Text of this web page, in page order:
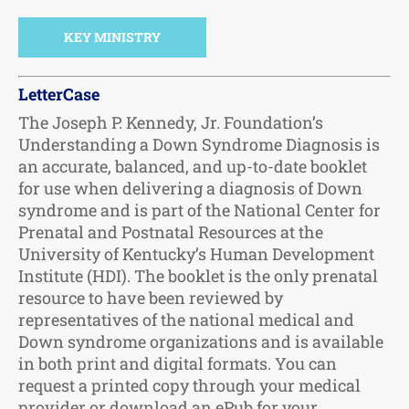
KEY MINISTRY
LetterCase
The Joseph P. Kennedy, Jr. Foundation’s
Understanding a Down Syndrome Diagnosis is
an accurate, balanced, and up-to-date booklet
for use when delivering a diagnosis of Down
syndrome and is part of the National Center for
Prenatal and Postnatal Resources at the
University of Kentucky’s Human Development
Institute (HDI). The booklet is the only prenatal
resource to have been reviewed by
representatives of the national medical and
Down syndrome organizations and is available
in both print and digital formats. You can
request a printed copy through your medical